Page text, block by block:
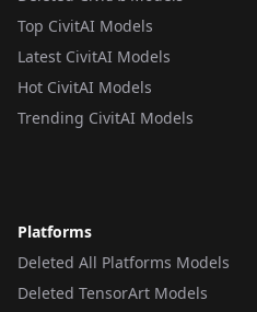
Top CivitAI Models
Latest CivitAI Models
Hot CivitAI Models
Trending CivitAI Models
Platforms
Deleted All Platforms Models
Deleted TensorArt Models